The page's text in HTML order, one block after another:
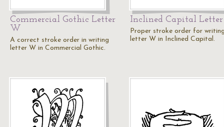
Commercial Gothic Letter
W
A correct stroke order in writing
letter W in Commercial Gothic.
Inclined Capital
Proper stroke order for
letter W in Inclined Capital.